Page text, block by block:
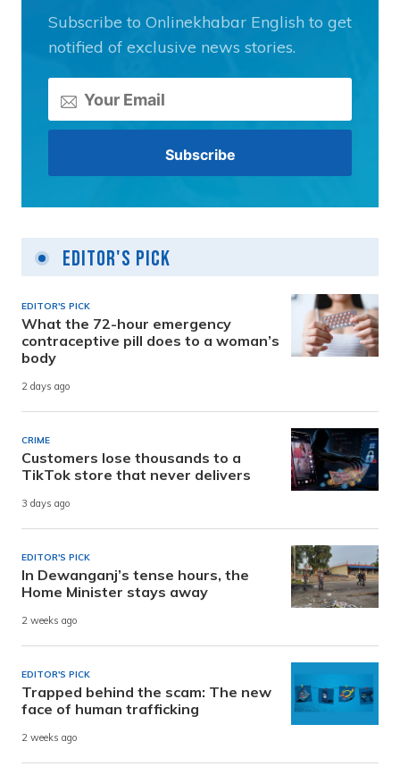
Subscribe to Onlinekhabar English to get
notified of exclusive news stories.
Editor's Pick
EDITOR'S PICK
What the 72-hour emergency
contraceptive pill does to a woman’s
body
2 days ago
CRIME
Customers lose thousands to a
TikTok store that never delivers
3 days ago
EDITOR'S PICK
In Dewanganj’s tense hours, the
Home Minister stays away
2 weeks ago
EDITOR'S PICK
Trapped behind the scam: The new
face of human trafficking
2 weeks ago